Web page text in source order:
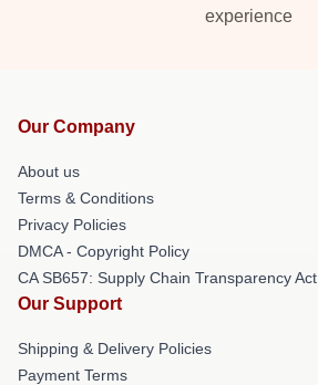
experience
Our Company
About us
Terms & Conditions
Privacy Policies
DMCA - Copyright Policy
CA SB657: Supply Chain Transparency Act
Our Support
Shipping & Delivery Policies
Payment Terms